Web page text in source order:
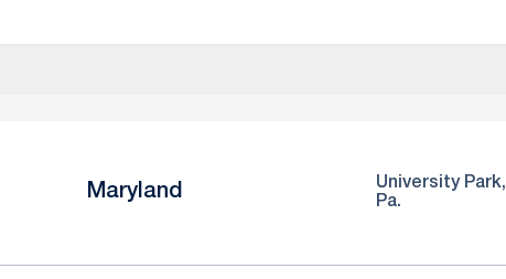
Maryland
University Park,
Pa.